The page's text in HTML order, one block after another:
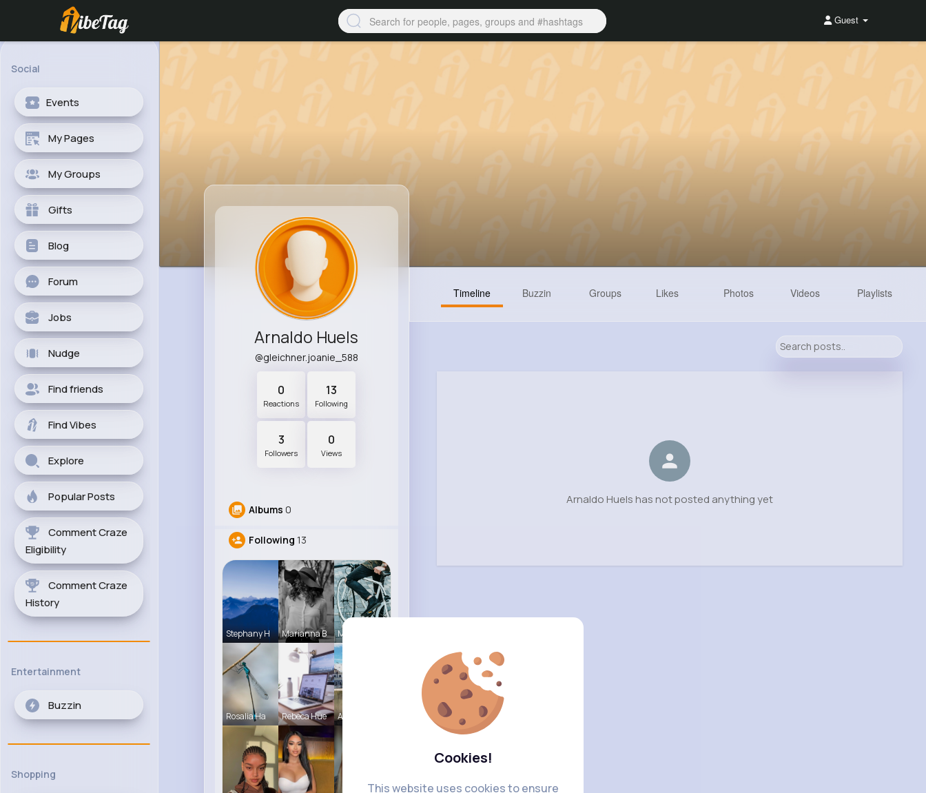
Cookies!
This website uses cookies to ensure
Guest
Social
Events
My Pages
My Groups
Gifts
Blog
Forum
Jobs
Nudge
Find friends
Find Vibes
Explore
Popular Posts
Comment Craze
Eligibility
Comment Craze
History
Entertainment
Buzzin
Shopping
Arnaldo Huels
@gleichner.joanie_588
0
Reactions
13
Following
3
Followers
0
Views
Albums 0
Following 13
Stephany H Marianna B Maudie Mos
Rosalia Ha Rebeca Hue Agustina D
Timeline Buzzin Groups Likes Photos Videos Playlists
Arnaldo Huels has not posted anything yet